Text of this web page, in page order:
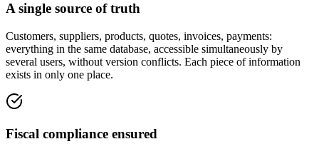
A single source of truth
Customers, suppliers, products, quotes, invoices, payments:
everything in the same database, accessible simultaneously by
several users, without version conflicts. Each piece of information
exists in only one place.
Fiscal compliance ensured